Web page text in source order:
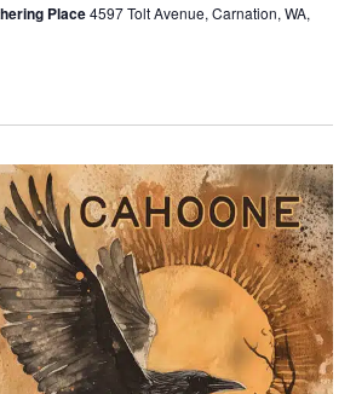
Place4597 Tolt Avenue, Carnation, WA,